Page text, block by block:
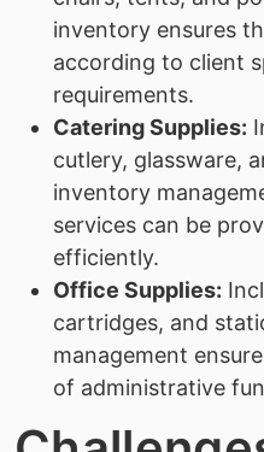
inventory ensures
according to client
requirements.
Catering Supplies:
cutlery, glassware,
inventory
services can be
efficiently.
Office Supplies:
cartridges, and
management
of administrative